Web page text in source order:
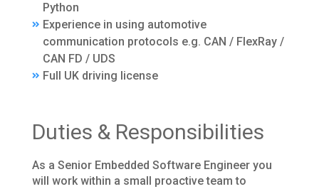
Python
Experience in using automotive
communication protocols e.g. CAN / FlexRay /
CAN FD / UDS
Full UK driving license
Duties & Responsibilities
As a Senior Embedded Software Engineer you
will work within a small proactive team to